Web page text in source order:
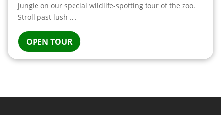
jungle on our special wildlife-spotting tour of the zoo.
Stroll past lush ….
OPEN TOUR